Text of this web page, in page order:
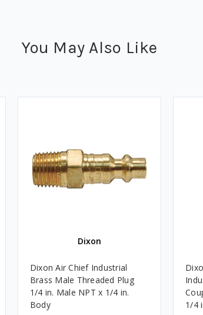
You May Also Like
Dixon
Dixon Air Chief Industrial
Brass Male Threaded Plug
1/4 in. Male NPT x 1/4 in.
Body
1/4